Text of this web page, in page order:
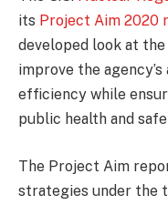
its Project Aim 2020
developed look at
improve the
efficiency while
public health and
The Project Aim
strategies under the